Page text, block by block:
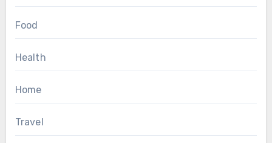
Food
Health
Home
Travel